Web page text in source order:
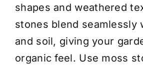
shapes and weathered
stones blend seamlessly
and soil, giving your
organic feel. Use moss